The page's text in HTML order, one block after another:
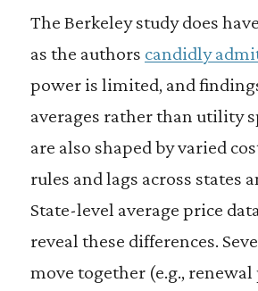
The Berkeley study does
as the authors candidly
power is limited, and
averages rather than utility
are also shaped by varied
rules and lags across states
State-level average price
reveal these differences.
move together (e.g.,